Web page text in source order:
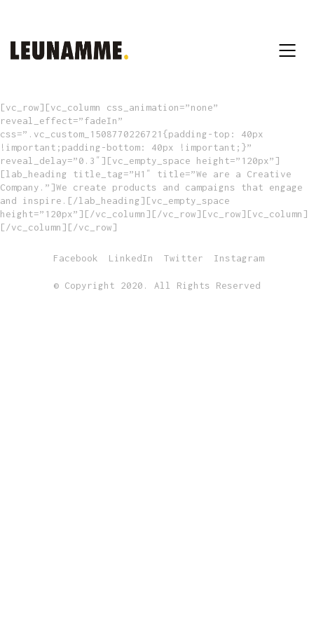
[vc_row][vc_column css_animation=”none”
reveal_effect=”fadeIn”
css=”.vc_custom_1508770226721{padding-top: 40px
!important;padding-bottom: 40px !important;}”
reveal_delay=”0.3″][vc_empty_space height=”120px”]
[lab_heading title_tag=”H1″ title=”We are a Creative
Company.”]We create products and campaigns that engage
and inspire.[/lab_heading][vc_empty_space
height=”120px”][/vc_column][/vc_row][vc_row][vc_column]
[/vc_column][/vc_row]
Facebook LinkedIn Twitter Instagram
© Copyright 2020. All Rights Reserved